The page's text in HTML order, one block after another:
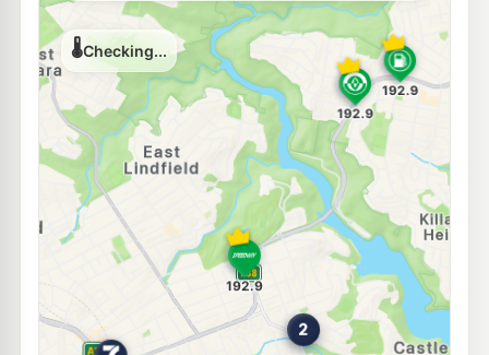
E10
Metro Fuel Killarney Heights 190.9c/L
Navigate
E10
BP North Willoughby
157 Penshurst street, Willoughby NSW 2068
203.9
--km Navigate
E10
7-Eleven Lindfield
238 Pacific Highway, Lindfield NSW 2070
202.9
--km Navigate
BP Forestville
632 Warringah Road, Forestville NSW 2087
197.9 c/L
--km Navigate